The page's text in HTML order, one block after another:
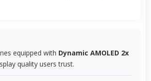
equipped with Dynamic AMOLED 2x
quality users trust.